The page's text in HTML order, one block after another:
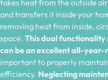
takes heat from the outside
and transfers it inside your
removing heat from inside,
space. This dual
can be an excellent all-year-
important to properly
efficiency. Neglecting